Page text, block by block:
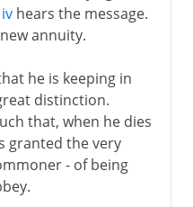
hears the message.
annuity.
he is keeping in
distinction.
that, when he dies
granted the very
- of being